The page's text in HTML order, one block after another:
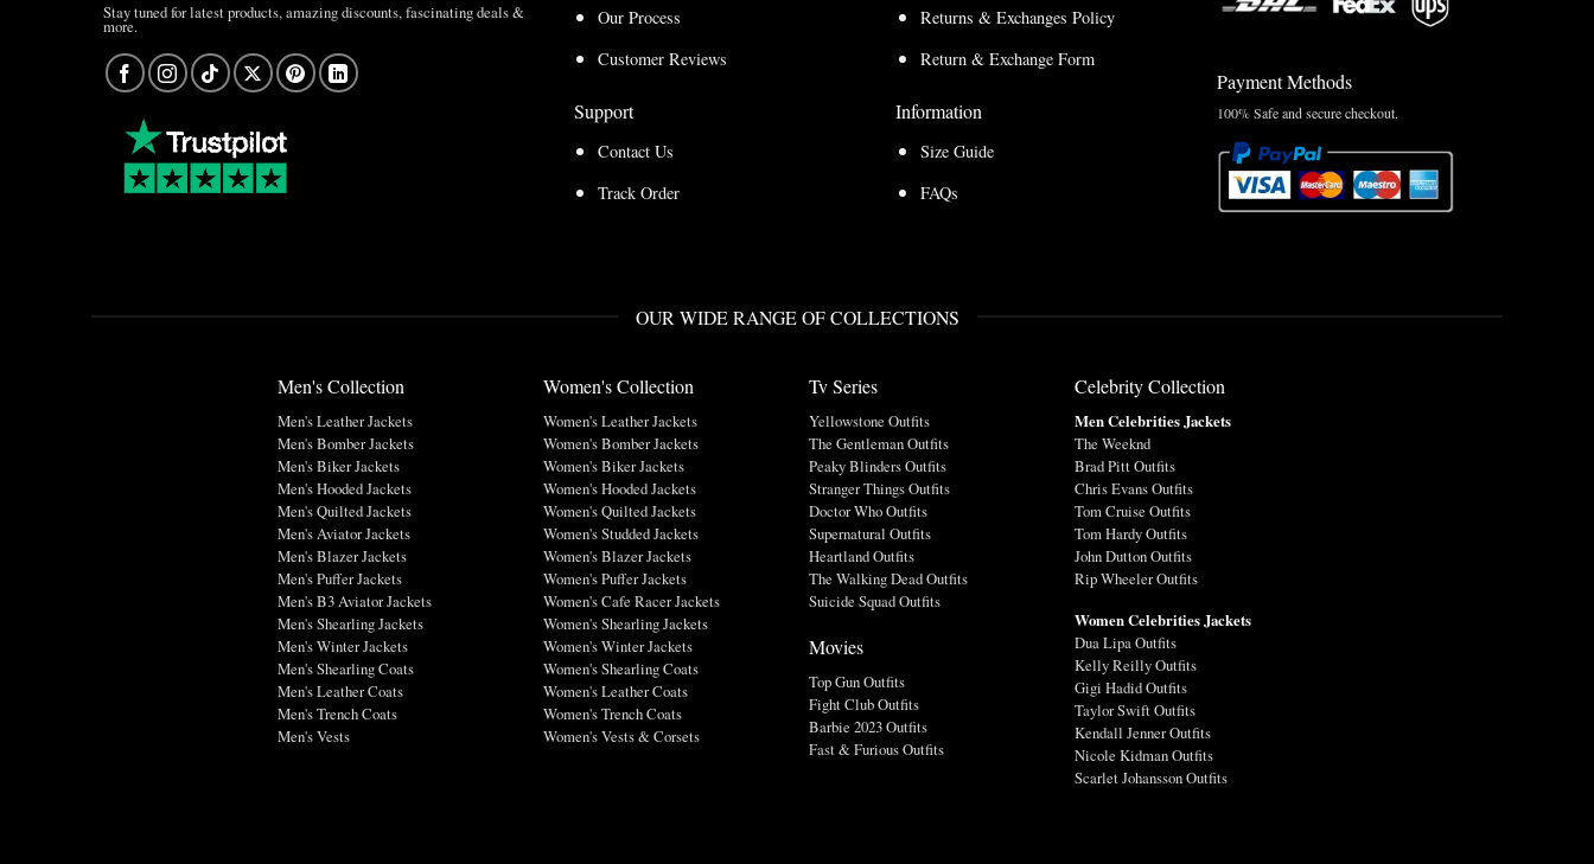
Stay tuned for latest products, amazing discounts, fascinating deals &
more.
Our Process
Customer Reviews
Support
Contact Us
Track Order
Returns & Exchanges Policy
Return & Exchange Form
Information
Size Guide
FAQs
Payment Methods
100% Safe and secure checkout.
OUR WIDE RANGE OF COLLECTIONS
Men's Collection
Men's Leather Jackets
Men's Bomber Jackets
Men's Biker Jackets
Men's Hooded Jackets
Men's Quilted Jackets
Men's Aviator Jackets
Men's Blazer Jackets
Men's Puffer Jackets
Men's B3 Aviator Jackets
Men's Shearling Jackets
Men's Winter Jackets
Men's Shearling Coats
Men's Leather Coats
Men's Trench Coats
Men's Vests
Women's Collection
Women's Leather Jackets
Women's Bomber Jackets
Women's Biker Jackets
Women's Hooded Jackets
Women's Quilted Jackets
Women's Studded Jackets
Women's Blazer Jackets
Women's Puffer Jackets
Women's Cafe Racer Jackets
Women's Shearling Jackets
Women's Winter Jackets
Women's Shearling Coats
Women's Leather Coats
Women's Trench Coats
Women's Vests & Corsets
Tv Series
Yellowstone Outfits
The Gentleman Outfits
Peaky Blinders Outfits
Stranger Things Outfits
Doctor Who Outfits
Supernatural Outfits
Heartland Outfits
The Walking Dead Outfits
Suicide Squad Outfits
Movies
Top Gun Outfits
Fight Club Outfits
Barbie 2023 Outfits
Fast & Furious Outfits
Celebrity Collection
Men Celebrities Jackets
The Weeknd
Brad Pitt Outfits
Chris Evans Outfits
Tom Cruise Outfits
Tom Hardy Outfits
John Dutton Outfits
Rip Wheeler Outfits
Women Celebrities Jackets
Dua Lipa Outfits
Kelly Reilly Outfits
Gigi Hadid Outfits
Taylor Swift Outfits
Kendall Jenner Outfits
Nicole Kidman Outfits
Scarlet Johansson Outfits